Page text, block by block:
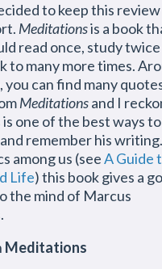
to keep this review
Meditationsis a book
read once, study twice
to many more times.
you can find many
Meditationsand I
one of the best ways to
remember his
among us (seeA Guide
Life) this book gives a
the mind of Marcus
Meditations